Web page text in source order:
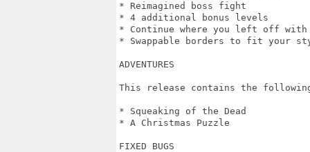
* Reimagined boss fight
* 4 additional bonus levels
* Continue where you left off with
* Swappable borders to fit your
ADVENTURES
This release contains the
* Squeaking of the Dead
* A Christmas Puzzle
FIXED BUGS